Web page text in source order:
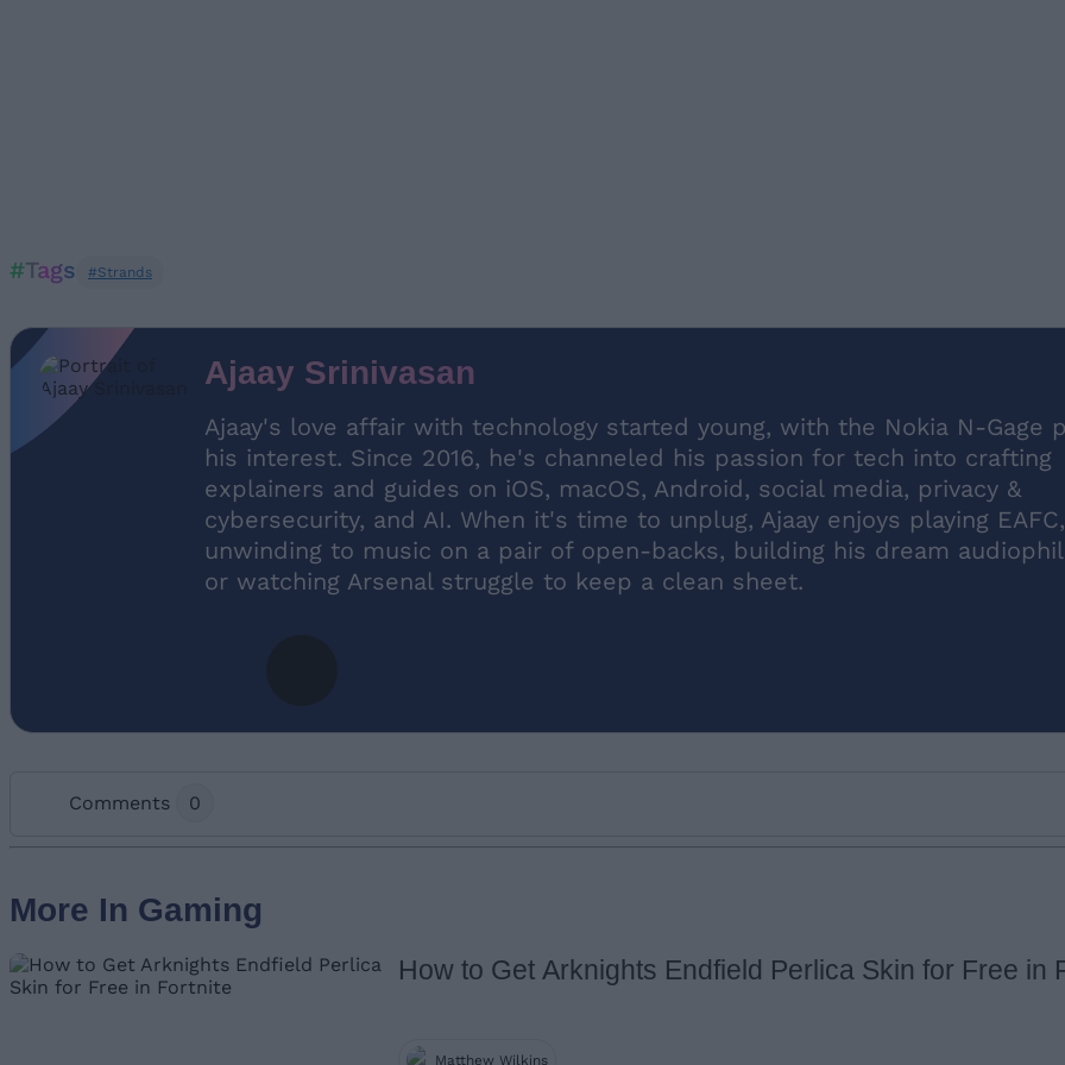
#Tags #Strands
Ajaay Srinivasan
Ajaay's love affair with technology started young, with the Nokia N-Gage
his interest. Since 2016, he's channeled his passion for tech into crafting
explainers and guides on iOS, macOS, Android, social media, privacy &
cybersecurity, and AI. When it's time to unplug, Ajaay enjoys playing EAFC,
unwinding to music on a pair of open-backs, building his dream
or watching Arsenal struggle to keep a clean sheet.
Comments 0
Name Email ID
More In Gaming
How to Get Arknights Endfield Perlica Skin for Free in
Matthew Wilkins